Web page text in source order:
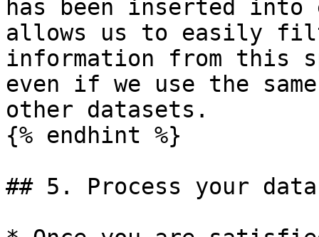
has been inserted into
allows us to easily
information from this
even if we use the
other datasets.
{% endhint %}
## 5. Process your data